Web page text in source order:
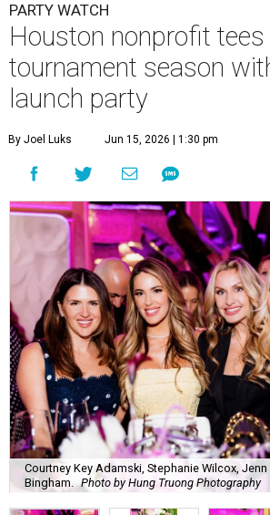
PARTY WATCH
Houston nonprofit tees
tournament season
launch party
By Joel Luks Jun 15, 2026 | 1:30 pm
Courtney Key Adamski, Stephanie Wilcox,
Bingham.
Photo by Hung Truong Photography